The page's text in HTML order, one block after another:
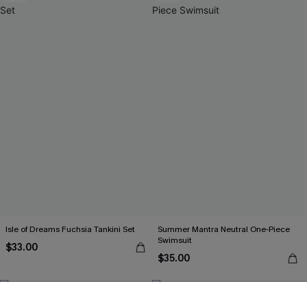
Isle of Dreams Fuchsia Tankini Set
$33.00
Summer Mantra Neutral One-Piece
Swimsuit
$35.00